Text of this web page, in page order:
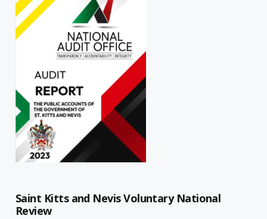
Saint Kitts and Nevis Voluntary National
Review